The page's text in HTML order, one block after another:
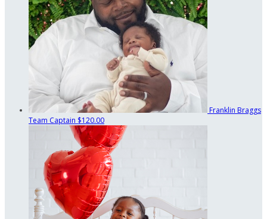
Franklin Braggs
Team Captain $120.00